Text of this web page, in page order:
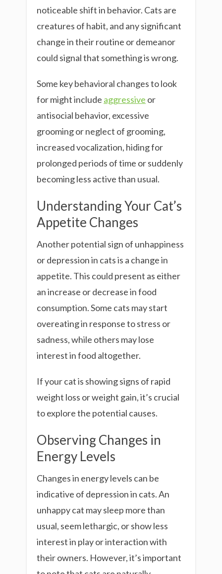
noticeable shift in behavior. Cats are
creatures of habit, and any significant
change in their routine or demeanor
could signal that something is wrong.
Some key behavioral changes to look
for might include aggressive or
antisocial behavior, excessive
grooming or neglect of grooming,
increased vocalization, hiding for
prolonged periods of time or suddenly
becoming less active than usual.
Understanding Your Cat’s
Appetite Changes
Another potential sign of unhappiness
or depression in cats is a change in
appetite. This could present as either
an increase or decrease in food
consumption. Some cats may start
overeating in response to stress or
sadness, while others may lose
interest in food altogether.
If your cat is showing signs of rapid
weight loss or weight gain, it’s crucial
to explore the potential causes.
Observing Changes in
Energy Levels
Changes in energy levels can be
indicative of depression in cats. An
unhappy cat may sleep more than
usual, seem lethargic, or show less
interest in play or interaction with
their owners. However, it’s important